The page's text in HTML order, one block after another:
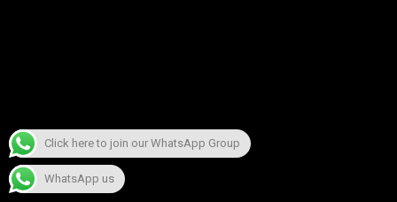
WhatsApp us
Click here to join our WhatsApp Group